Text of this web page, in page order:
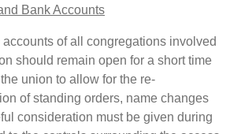
Bank Accounts
of all congregations involved
should remain open for a short time
union to allow for the re-
of standing orders, name changes
consideration must be given during